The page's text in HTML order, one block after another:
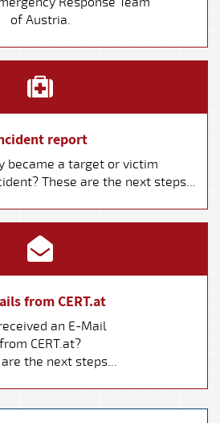
of Austria.
report
became a target or victim
These are the next steps...
from CERT.at
an E-Mail
from CERT.at?
the next steps...